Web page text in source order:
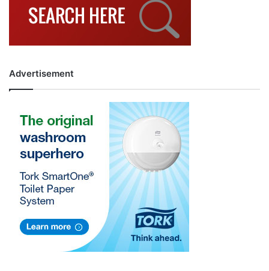
Advertisement